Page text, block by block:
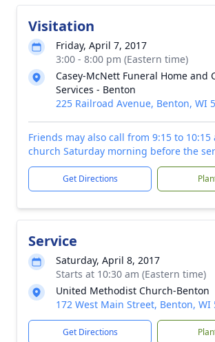
Visitation
Friday, April 7, 2017
3:00 - 8:00 pm (Eastern time)
Casey-McNett Funeral Home and
Services - Benton
225 Railroad Avenue, Benton, WI
Friends may also call from 9:15 to
church Saturday morning before the
Get Directions
Service
Saturday, April 8, 2017
Starts at 10:30 am (Eastern time)
United Methodist Church-Benton
172 West Main Street, Benton, WI
Get Directions